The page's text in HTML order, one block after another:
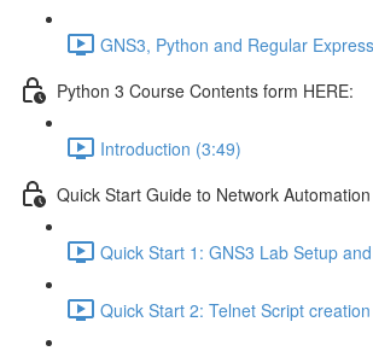
GNS3, Python and Regular
Python 3 Course Contents form HERE:
Introduction (3:49)
Quick Start Guide to Network Automation
Quick Start 1: GNS3 Lab Setup
Quick Start 2: Telnet Script